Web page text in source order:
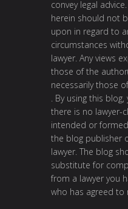
convey legal
herein should not
upon in regard to
circumstances
lawyer. Any views
those of the
necessarily those
. By using this
there is no lawyer-
intended or
the blog publisher
lawyer. The blog
substitute for
from a lawyer you
who has agreed to